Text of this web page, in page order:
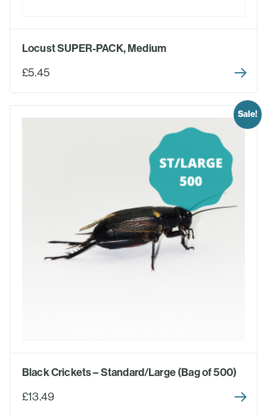
Locust SUPER-PACK, Medium
£5.45
Sale!
Black Crickets – Standard/Large (Bag of 500)
£13.49